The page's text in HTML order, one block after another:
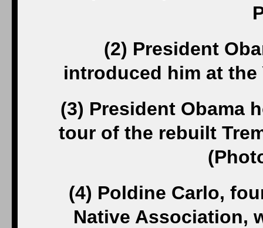
(2) President
introduced him at the
(3) President Obama
tour of the rebuilt
(4) Poldine Carlo,
Native Association,